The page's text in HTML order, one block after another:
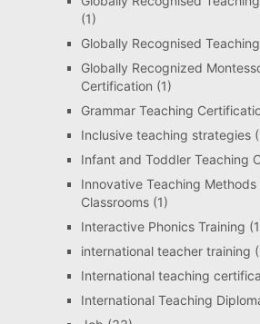
(1)
Globally Recognised
Globally Recognized
Certification (1)
Grammar Teaching
Inclusive teaching strategies
Infant and Toddler Teaching
Innovative Teaching Methods
Classrooms(1)
Interactive Phonics Training
international teacher training
International teaching
International Teaching